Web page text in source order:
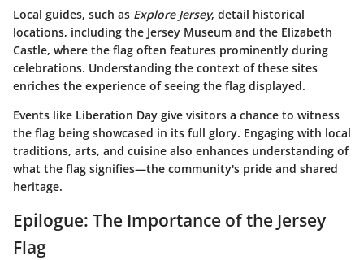
Local guides, such as Explore Jersey, detail historical
locations, including the Jersey Museum and the Elizabeth
Castle, where the flag often features prominently during
celebrations. Understanding the context of these sites
enriches the experience of seeing the flag displayed.
Events like Liberation Day give visitors a chance to witness
the flag being showcased in its full glory. Engaging with local
traditions, arts, and cuisine also enhances understanding of
what the flag signifies—the community's pride and shared
heritage.
Epilogue: The Importance of the Jersey
Flag